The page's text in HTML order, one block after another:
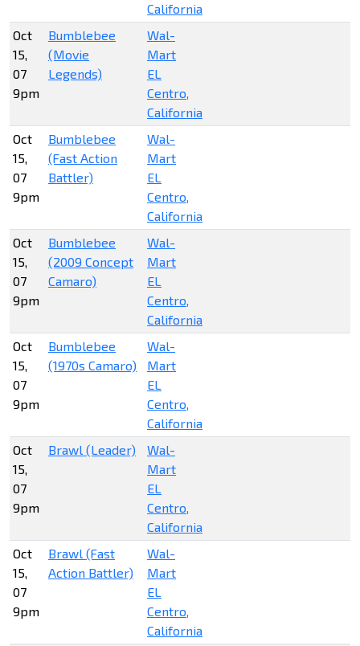
California
Oct
15,
07
9pm
Bumblebee
(Movie
Legends)
Wal-
Mart
EL
Centro,
California
Oct
15,
07
9pm
Bumblebee
(Fast Action
Battler)
Wal-
Mart
EL
Centro,
California
Oct
15,
07
9pm
Bumblebee
(2009 Concept
Camaro)
Wal-
Mart
EL
Centro,
California
Oct
15,
07
9pm
Bumblebee
(1970s Camaro)
Wal-
Mart
EL
Centro,
California
Oct
15,
07
9pm
Brawl (Leader)
Wal-
Mart
EL
Centro,
California
Oct
15,
07
9pm
Brawl (Fast
Action Battler)
Wal-
Mart
EL
Centro,
California